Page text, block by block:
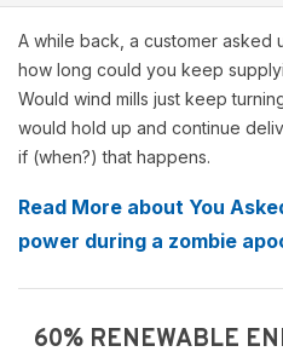
A while back, a customer asked
how long could you keep
Would wind mills just keep
would hold up and continue
if (when?) that happens.
Read More about You
power during a zombie
60% RENEWABLE